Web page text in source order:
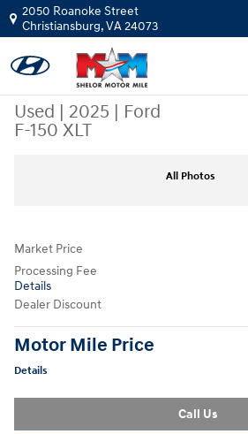
Skip to main content
2050 Roanoke Street
Christiansburg,VA24073
Used | 2025 | Ford
F-150 XLT
All Photos
Market Price
Processing Fee
Details
Dealer Discount
Motor Mile Price
Details
Call Us